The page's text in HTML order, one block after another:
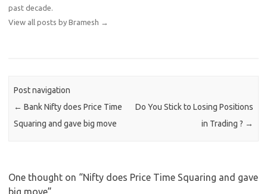
past decade.
View all posts by Bramesh →
Post navigation
← Bank Nifty does Price Time
Squaring and gave big move
Do You Stick to Losing Positions
in Trading ? →
One thought on “Nifty does Price Time Squaring and gave
big move”